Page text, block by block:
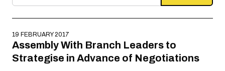
19 FEBRUARY 2017
Assembly With Branch Leaders to
Strategise in Advance of Negotiations